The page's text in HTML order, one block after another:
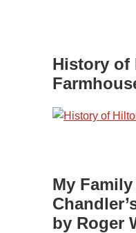
History of
My
by Roger